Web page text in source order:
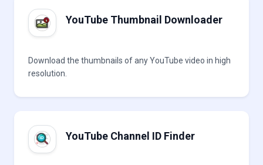
YouTube Thumbnail Downloader
Download the thumbnails of any YouTube video in high
resolution.
YouTube Channel ID Finder